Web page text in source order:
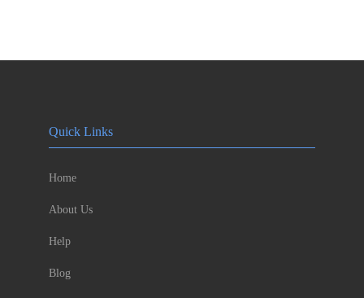
Quick Links
Home
About Us
Help
Blog